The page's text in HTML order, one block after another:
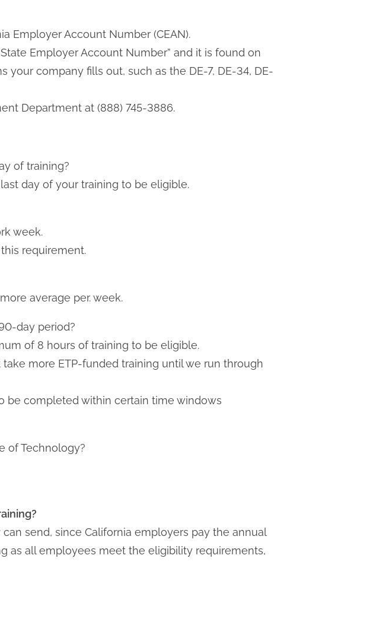
Employer Account Number (CEAN).
Employer Account Number” and it is found on
company fills out, such as the DE-7, DE-34, DE-
Department at (888) 745-3886.
of training?
day of your training to be eligible.
week.
requirement.
average per. week.
day period?
of 8 hours of training to be eligible.
take more ETP-funded training until we run through
be completed within certain time windows
of Technology?
send, since California employers pay the annual
as all employees meet the eligibility requirements,